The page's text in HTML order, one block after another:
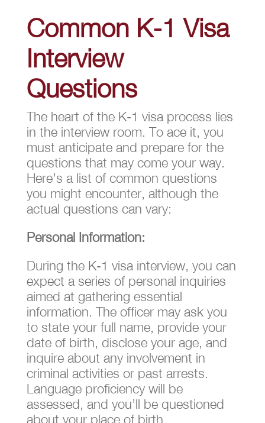
Common K-1 Visa
Interview
Questions
The heart of the K-1 visa process lies
in the interview room. To ace it, you
must anticipate and prepare for the
questions that may come your way.
Here’s a list of common questions
you might encounter, although the
actual questions can vary:
Personal Information:
During the K-1 visa interview, you can
expect a series of personal inquiries
aimed at gathering essential
information. The officer may ask you
to state your full name, provide your
date of birth, disclose your age, and
inquire about any involvement in
criminal activities or past arrests.
Language proficiency will be
assessed, and you’ll be questioned
about your place of birth.